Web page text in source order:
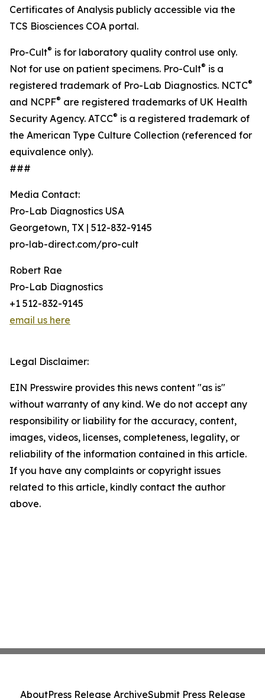
Certificates of Analysis publicly accessible via the
TCS Biosciences COA portal.
Pro-Cult® is for laboratory quality control use only.
Not for use on patient specimens. Pro-Cult® is a
registered trademark of Pro-Lab Diagnostics. NCTC®
and NCPF® are registered trademarks of UK Health
Security Agency. ATCC® is a registered trademark of
the American Type Culture Collection (referenced for
equivalence only).
###
Media Contact:
Pro-Lab Diagnostics USA
Georgetown, TX | 512-832-9145
pro-lab-direct.com/pro-cult
Robert Rae
Pro-Lab Diagnostics
+1 512-832-9145
email us here
Legal Disclaimer:
EIN Presswire provides this news content "as is"
without warranty of any kind. We do not accept any
responsibility or liability for the accuracy, content,
images, videos, licenses, completeness, legality, or
reliability of the information contained in this article.
If you have any complaints or copyright issues
related to this article, kindly contact the author
above.
AboutPress Release ArchiveSubmit Press Release